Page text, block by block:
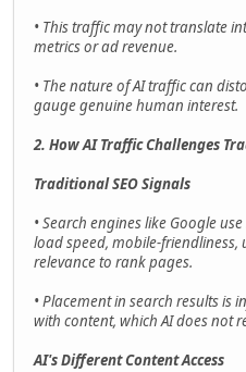
• This traffic may not translate
metrics or ad revenue.
• The nature of AI traffic can
gauge genuine human interest.
2. How AI Traffic Challenges
Traditional SEO Signals
• Search engines like Google
load speed, mobile-
relevance to rank pages.
• Placement in search results is
with content, which AI does not
AI's Different Content Access